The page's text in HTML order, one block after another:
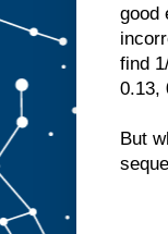
good
find
0.13,
But